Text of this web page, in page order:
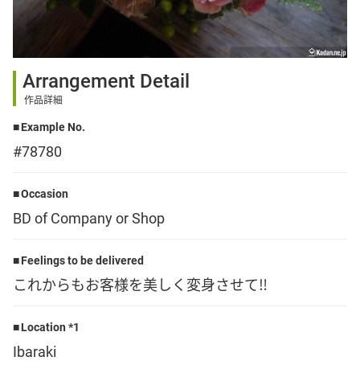
Sign up
facebook
Arrangement Detail
作品詳細
Example No.
#78780
Occasion
BD of Company or Shop
Feelings to be delivered
これからもお客様を美しく変身させて‼️
Location *1
Ibaraki